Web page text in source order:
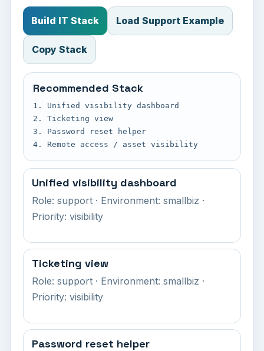
Build IT Stack Load Support Example
Copy Stack
Recommended Stack
1. Unified visibility dashboard
2. Ticketing view
3. Password reset helper
4. Remote access / asset visibility
Unified visibility dashboard
Role: support · Environment: smallbiz ·
Priority: visibility
Ticketing view
Role: support · Environment: smallbiz ·
Priority: visibility
Password reset helper